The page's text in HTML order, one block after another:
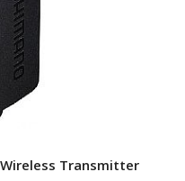
Wireless Transmitter